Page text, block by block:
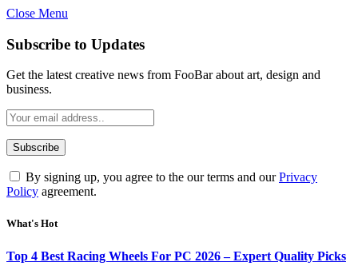
Close Menu
Subscribe to Updates
Get the latest creative news from FooBar about art, design and
business.
By signing up, you agree to the our terms and ourPrivacy
Policy agreement.
What's Hot
Top 4 Best Racing Wheels For PC 2026 – Expert Quality Picks